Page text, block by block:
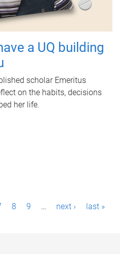
a UQ building
scholar Emeritus
on the habits, decisions
her life.
8 9 … next › last »